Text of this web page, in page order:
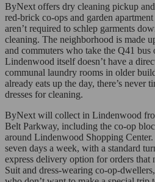
ByNext offers dry cleaning pickup
red-brick co-ops and garden
aren’t required to schlep garments
cleaning. The neighborhood is made
and commuters who take the Q41 bus
Lindenwood itself doesn’t have a
communal laundry rooms in older
already eats up the day, there’s never
dresses for cleaning.
ByNext will collect in Lindenwood
Belt Parkway, including the co-op
around Lindenwood Shopping
seven days a week, with a standard
express delivery option for orders that
Suit and dress-wearing co-op-